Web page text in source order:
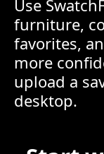
Use
furniture,
favorites,
more
upload a
desktop.